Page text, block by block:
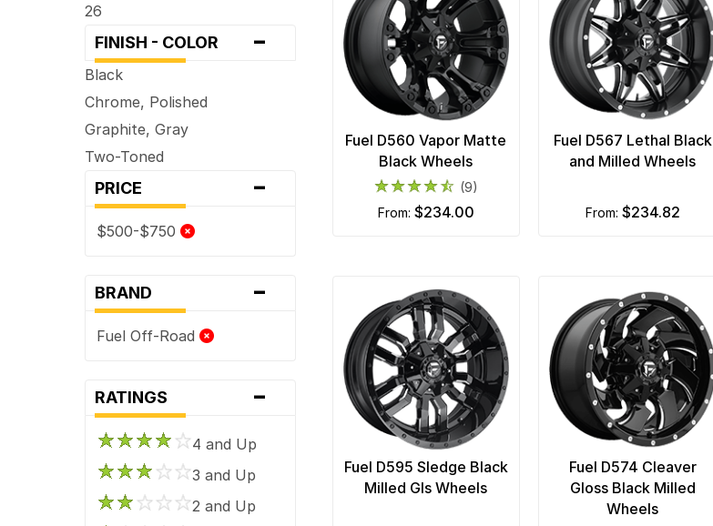
26
FINISH - COLOR -
Black
Chrome, Polished
Graphite, Gray
Two-Toned
PRICE -
$500-$750
BRAND -
Fuel Off-Road
RATINGS -
4 and Up
3 and Up
2 and Up
Fuel D560 Vapor Matte
Black Wheels
(9)
from: $234.00
Fuel D567 Lethal Black
and Milled Wheels
from: $234.82
Fuel D595 Sledge Black
Milled Gls Wheels
Fuel D574 Cleaver
Gloss Black Milled
Wheels